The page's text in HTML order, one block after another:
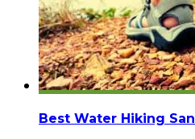
Best Water Hiking